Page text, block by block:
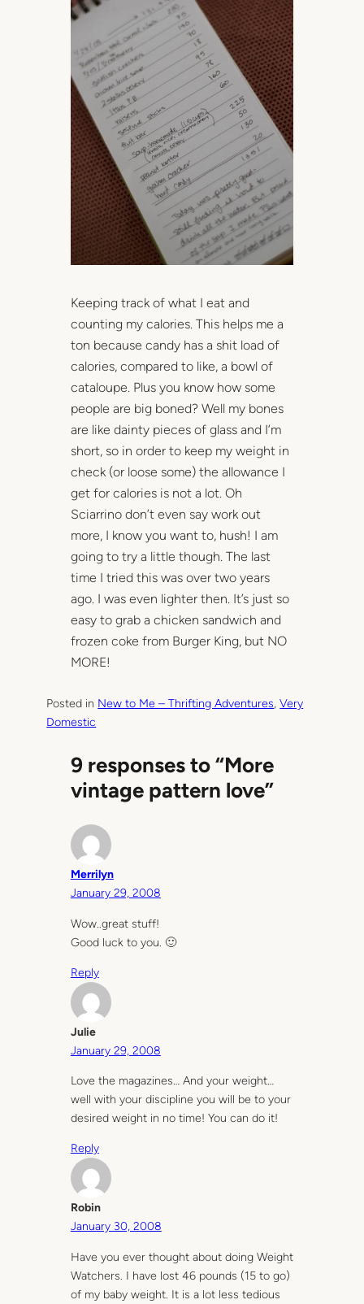
Keeping track of what I eat and
counting my calories. This helps me a
ton because candy has a shit load of
calories, compared to like, a bowl of
cataloupe. Plus you know how some
people are big boned? Well my bones
are like dainty pieces of glass and I’m
short, so in order to keep my weight in
check (or loose some) the allowance I
get for calories is not a lot. Oh
Sciarrino don’t even say work out
more, I know you want to, hush! I am
going to try a little though. The last
time I tried this was over two years
ago. I was even lighter then. It’s just so
easy to grab a chicken sandwich and
frozen coke from Burger King, but NO
MORE!
Posted in New to Me – Thrifting Adventures, Very
Domestic
9 responses to “More
vintage pattern love”
Merrilyn
January 29, 2008
Wow..great stuff!
Good luck to you. 🙂
Reply
Julie
January 29, 2008
Love the magazines… And your weight…
well with your discipline you will be to your
desired weight in no time! You can do it!
Reply
Robin
January 30, 2008
Have you ever thought about doing Weight
Watchers. I have lost 46 pounds (15 to go)
of my baby weight. It is a lot less tedious